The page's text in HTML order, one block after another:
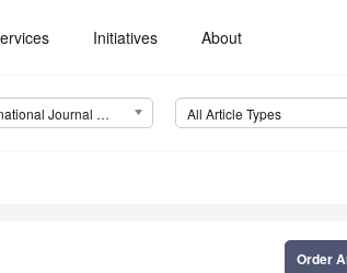
Initiatives About
International Journal of Molecular Sciences (IJMS) All Article Types
Order